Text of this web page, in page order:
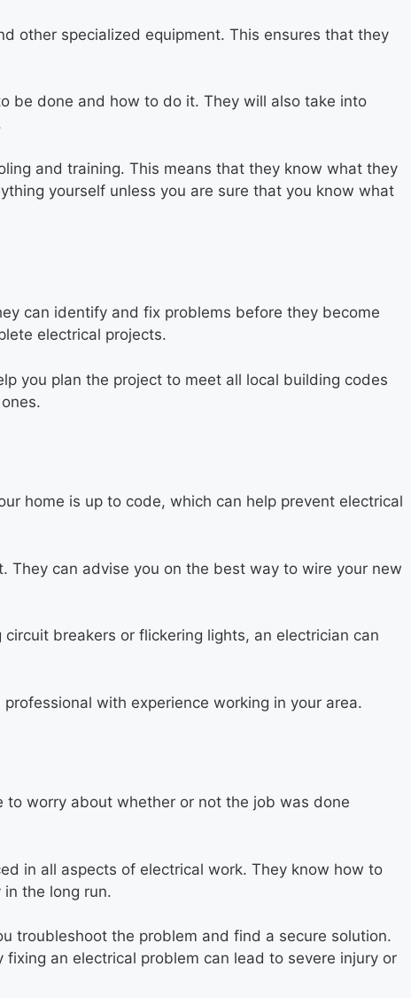
other specialized equipment. This ensures that they
be done and how to do it. They will also take into
and training. This means that they know what they
yourself unless you are sure that you know what
can identify and fix problems before they become
electrical projects.
you plan the project to meet all local building codes
home is up to code, which can help prevent electrical
They can advise you on the best way to wire your new
breakers or flickering lights, an electrician can
with experience working in your area.
to worry about whether or not the job was done
in all aspects of electrical work. They know how to
the long run.
troubleshoot the problem and find a secure solution.
an electrical problem can lead to severe injury or